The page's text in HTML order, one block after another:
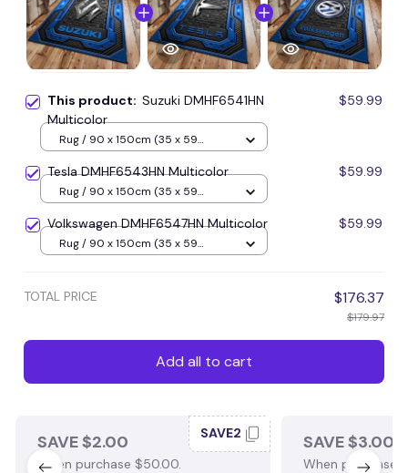
This product: Suzuki DMHF6541HN
Multicolor
$59.99
Rug / 90 x 150cm (35 x 59
Tesla DMHF6543HN Multicolor $59.99
Rug / 90 x 150cm (35 x 59
Volkswagen DMHF6547HN Multicolor $59.99
Rug / 90 x 150cm (35 x 59
TOTAL PRICE $176.37
$179.97
Add all to cart
SAVE $2.00
When purchase $50.00.
SAVE2 SAVE $3.00
When purchase